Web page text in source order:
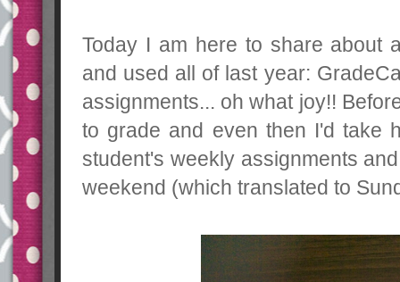
Today I am here to share about
and used all of last year:
assignments... oh what joy!!
to grade and even then I'd take
student's weekly assignments
weekend (which translated to